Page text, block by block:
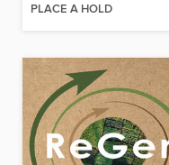
PLACE A HOLD